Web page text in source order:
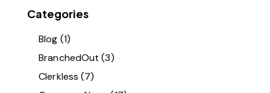
Categories
Blog (1)
BranchedOut (3)
Clerkless (7)